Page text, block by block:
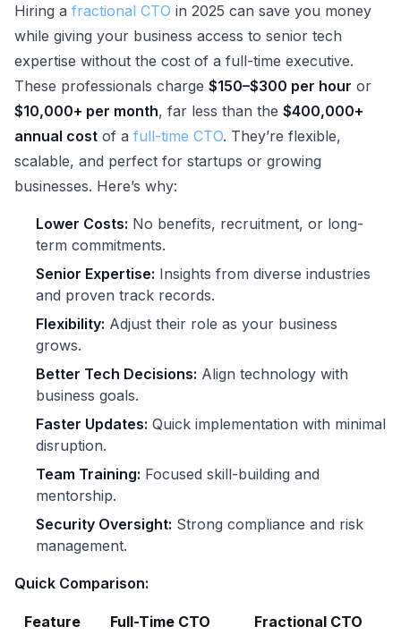
Hiring a fractional CTO in 2025 can save you money
while giving your business access to senior tech
expertise without the cost of a full-time executive.
These professionals charge $150–$300 per hour or
$10,000+ per month, far less than the $400,000+
annual cost of a full-time CTO. They’re flexible,
scalable, and perfect for startups or growing
businesses. Here’s why:
Lower Costs: No benefits, recruitment, or long-
term commitments.
Senior Expertise: Insights from diverse industries
and proven track records.
Flexibility: Adjust their role as your business
grows.
Better Tech Decisions: Align technology with
business goals.
Faster Updates: Quick implementation with minimal
disruption.
Team Training: Focused skill-building and
mentorship.
Security Oversight: Strong compliance and risk
management.
Quick Comparison:
Feature Full-Time CTO
Fractional CTO